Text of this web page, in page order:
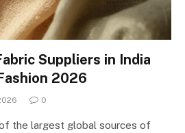
Suppliers in India
2026
0
the largest global sources of